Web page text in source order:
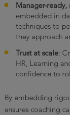
Manager-
embedded in
techniques to
they approach
Trust at scale:
HR, Learning
confidence to
By embedding
ensures coaching